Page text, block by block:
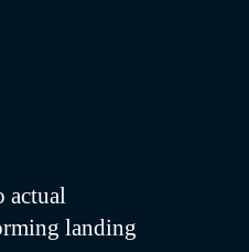
actual
landing